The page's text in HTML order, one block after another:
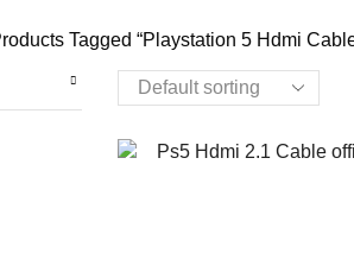
Tagged “playstation 5 Hdmi